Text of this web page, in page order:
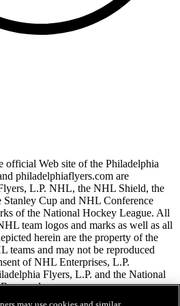
official Web site of the Philadelphia
philadelphiaflyers.com are
L.P. NHL, the NHL Shield, the
Cup and NHL Conference
of the National Hockey League. All
team logos and marks as well as all
herein are the property of the
teams and may not be reproduced
of NHL Enterprises, L.P.
Flyers, L.P. and the National